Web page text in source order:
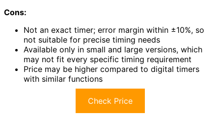
Cons:
Not an exact timer; error margin within ±10%, so
not suitable for precise timing needs
Available only in small and large versions, which
may not fit every specific timing requirement
Price may be higher compared to digital timers
with similar functions
Check Price